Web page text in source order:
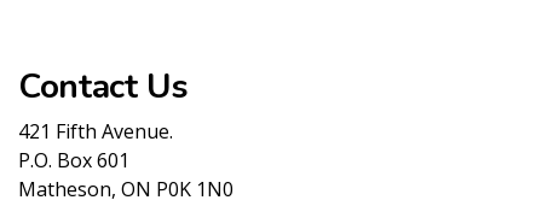
Contact Us
421 Fifth Avenue.
P.O. Box 601
Matheson, ON P0K 1N0